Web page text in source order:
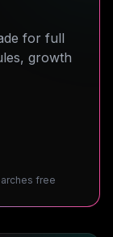
for full
growth
free